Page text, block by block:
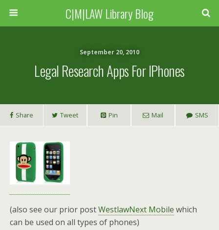
C|M|LAW Library Blog
September 20, 2010
Legal Research Apps For IPhones
Share Tweet Pin Mail SMS
(also see our prior postWestlawNext Mobile which
can be used on all types of phones)